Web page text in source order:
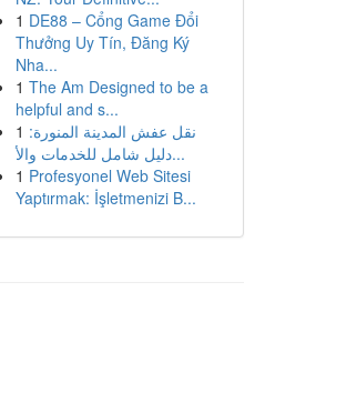
1 DE88 – Cổng Game Đổi
Thưởng Uy Tín, Đăng Ký
Nha...
1 The Am Designed to be a
helpful and s...
1 نقل عفش المدينة المنورة:
دليل شامل للخدمات والأ...
1 Profesyonel Web Sitesi
Yaptırmak: İşletmenizi B...